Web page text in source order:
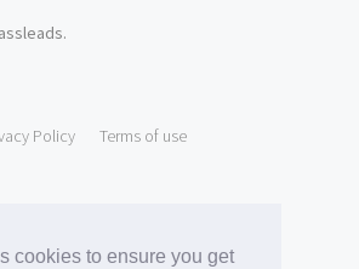
cookies to ensure you get
.
Policy Terms of use